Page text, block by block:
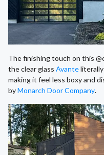
The finishing touch on this
the clear glass Avante
making it feel less boxy and
byMonarch Door Company.